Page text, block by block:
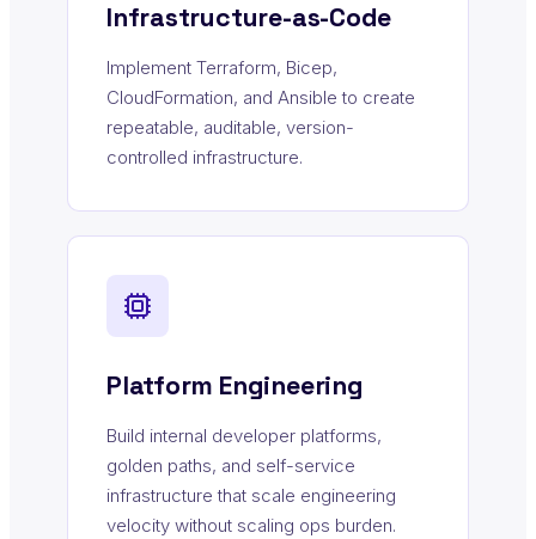
Infrastructure-as-Code
Implement Terraform, Bicep,
CloudFormation, and Ansible to create
repeatable, auditable, version-
controlled infrastructure.
Platform Engineering
Build internal developer platforms,
golden paths, and self-service
infrastructure that scale engineering
velocity without scaling ops burden.